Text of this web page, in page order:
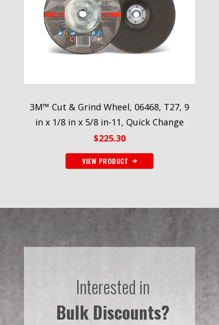
3M™ Cut & Grind Wheel, 06468, T27, 9
in x 1/8 in x 5/8 in-11, Quick Change
$225.30
VIEW PRODUCT
Interested in
Bulk Discounts?